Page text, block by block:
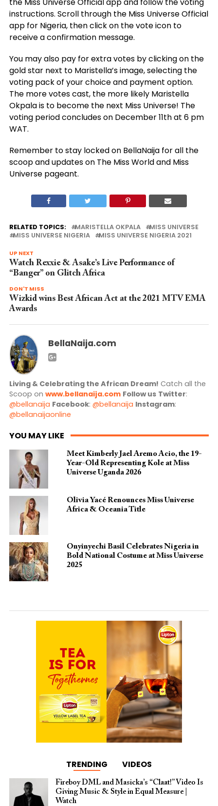
instructions. Scroll through the Miss Universe Official
app for Nigeria, then click on the vote icon to
receive a confirmation message.
You may also pay for extra votes by clicking on the
gold star next to Maristella’s image, selecting the
voting pack of your choice and payment option.
The more votes cast, the more likely Maristella
Okpala is to become the next Miss Universe! The
voting period concludes on December 11th at 6 pm
WAT.
Remember to stay locked on BellaNaija for all the
scoop and updates on The Miss World and Miss
Universe pageant.
RELATED TOPICS: MARISTELLA OKPALA
MISS UNIVERSE
MISS UNIVERSE NIGERIA
MISS UNIVERSE NIGERIA 2021
UP NEXT
Watch Rexxie & Asake’s Live Performance of
“Banger” on Glitch Africa
DON'T MISS
Wizkid wins Best African Act at the 2021 MTV EMA
Awards
BellaNaija.com
Living & Celebrating the African Dream! Catch all the
Scoop on www.bellanaija.com Follow us Twitter:
@bellanaija Facebook: @bellanaija Instagram:
@bellanaijaonline
YOU MAY LIKE
Meet Kimberly Jael Aremo Acio, the 19-
Year-Old Representing Kole at Miss
Universe Uganda 2026
Olivia Yacé Renounces Miss Universe
Africa & Oceania Title
Onyinyechi Basil Celebrates Nigeria in
Bold National Costume at Miss Universe
2025
TRENDING VIDEOS
Fireboy DML and Masicka’s “Claat!” Video Is
Giving Music & Style in Equal Measure |
Watch